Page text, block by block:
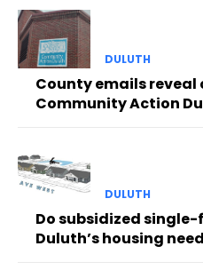
DULUTH
County emails reveal
Community Action
DULUTH
Do subsidized
Duluth’s housing